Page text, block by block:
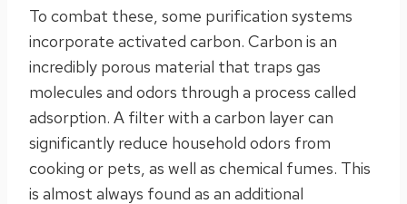
To combat these, some purification systems
incorporate activated carbon. Carbon is an
incredibly porous material that traps gas
molecules and odors through a process called
adsorption. A filter with a carbon layer can
significantly reduce household odors from
cooking or pets, as well as chemical fumes. This
is almost always found as an additional